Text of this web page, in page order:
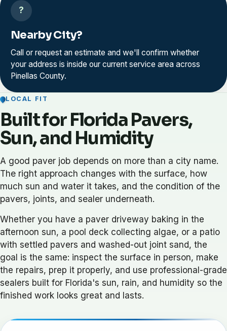
?
Nearby City?
Call or request an estimate and we'll confirm whether
your address is inside our current service area across
Pinellas County.
LOCAL FIT
Built for Florida Pavers,
Sun, and Humidity
A good paver job depends on more than a city name.
The right approach changes with the surface, how
much sun and water it takes, and the condition of the
pavers, joints, and sealer underneath.
Whether you have a paver driveway baking in the
afternoon sun, a pool deck collecting algae, or a patio
with settled pavers and washed-out joint sand, the
goal is the same: inspect the surface in person, make
the repairs, prep it properly, and use professional-grade
sealers built for Florida's sun, rain, and humidity so the
finished work looks great and lasts.